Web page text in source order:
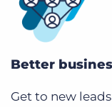
Better
Get to new